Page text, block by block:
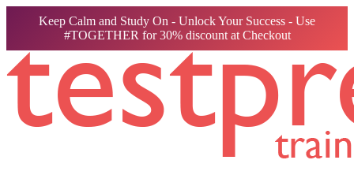
Keep Calm and Study On - Unlock Your Success - Use
#TOGETHER for 30% discount at Checkout